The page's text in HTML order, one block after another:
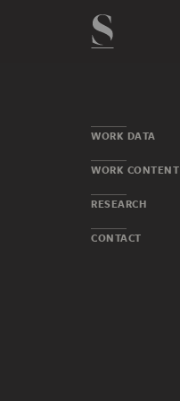
WORK DATA
WORK CONTENT
RESEARCH
CONTACT